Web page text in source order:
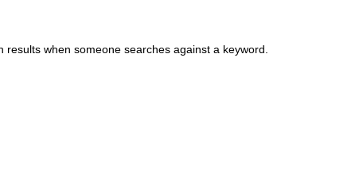
when someone searches against a keyword.